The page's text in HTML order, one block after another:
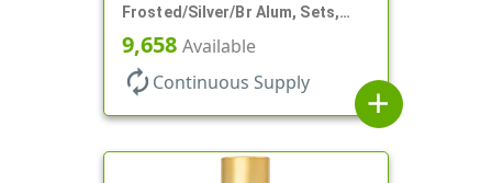
Frosted/Silver/Br Alum, Sets,
Bottles/Pumps/Overcaps, AS,
Airless Cylinder Round
9,658 Available
autorenew Continuous Supply
add